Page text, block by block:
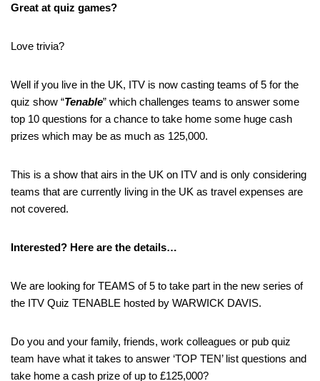
Great at quiz games?
Love trivia?
Well if you live in the UK, ITV is now casting teams of 5 for the
quiz show “Tenable” which challenges teams to answer some
top 10 questions for a chance to take home some huge cash
prizes which may be as much as 125,000.
This is a show that airs in the UK on ITV and is only considering
teams that are currently living in the UK as travel expenses are
not covered.
Interested? Here are the details…
We are looking for TEAMS of 5 to take part in the new series of
the ITV Quiz TENABLE hosted by WARWICK DAVIS.
Do you and your family, friends, work colleagues or pub quiz
team have what it takes to answer ‘TOP TEN’ list questions and
take home a cash prize of up to £125,000?